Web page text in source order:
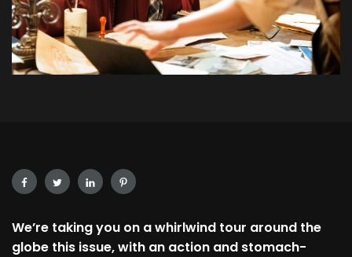
We’re taking you on a whirlwind tour around the
globe this issue, with an action and stomach-